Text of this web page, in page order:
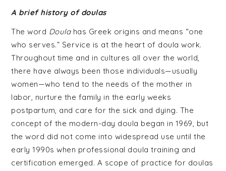
A brief history of doulas
The word Doulahas Greek origins and means “one
who serves.” Service is at the heart of doula work.
Throughout time and in cultures all over the world,
there have always been those individuals—usually
women—who tend to the needs of the mother in
labor, nurture the family in the early weeks
postpartum, and care for the sick and dying. The
concept of the modern-day doula began in 1969, but
the word did not come into widespread use until the
early 1990s when professional doula training and
certification emerged. A scope of practice for doulas